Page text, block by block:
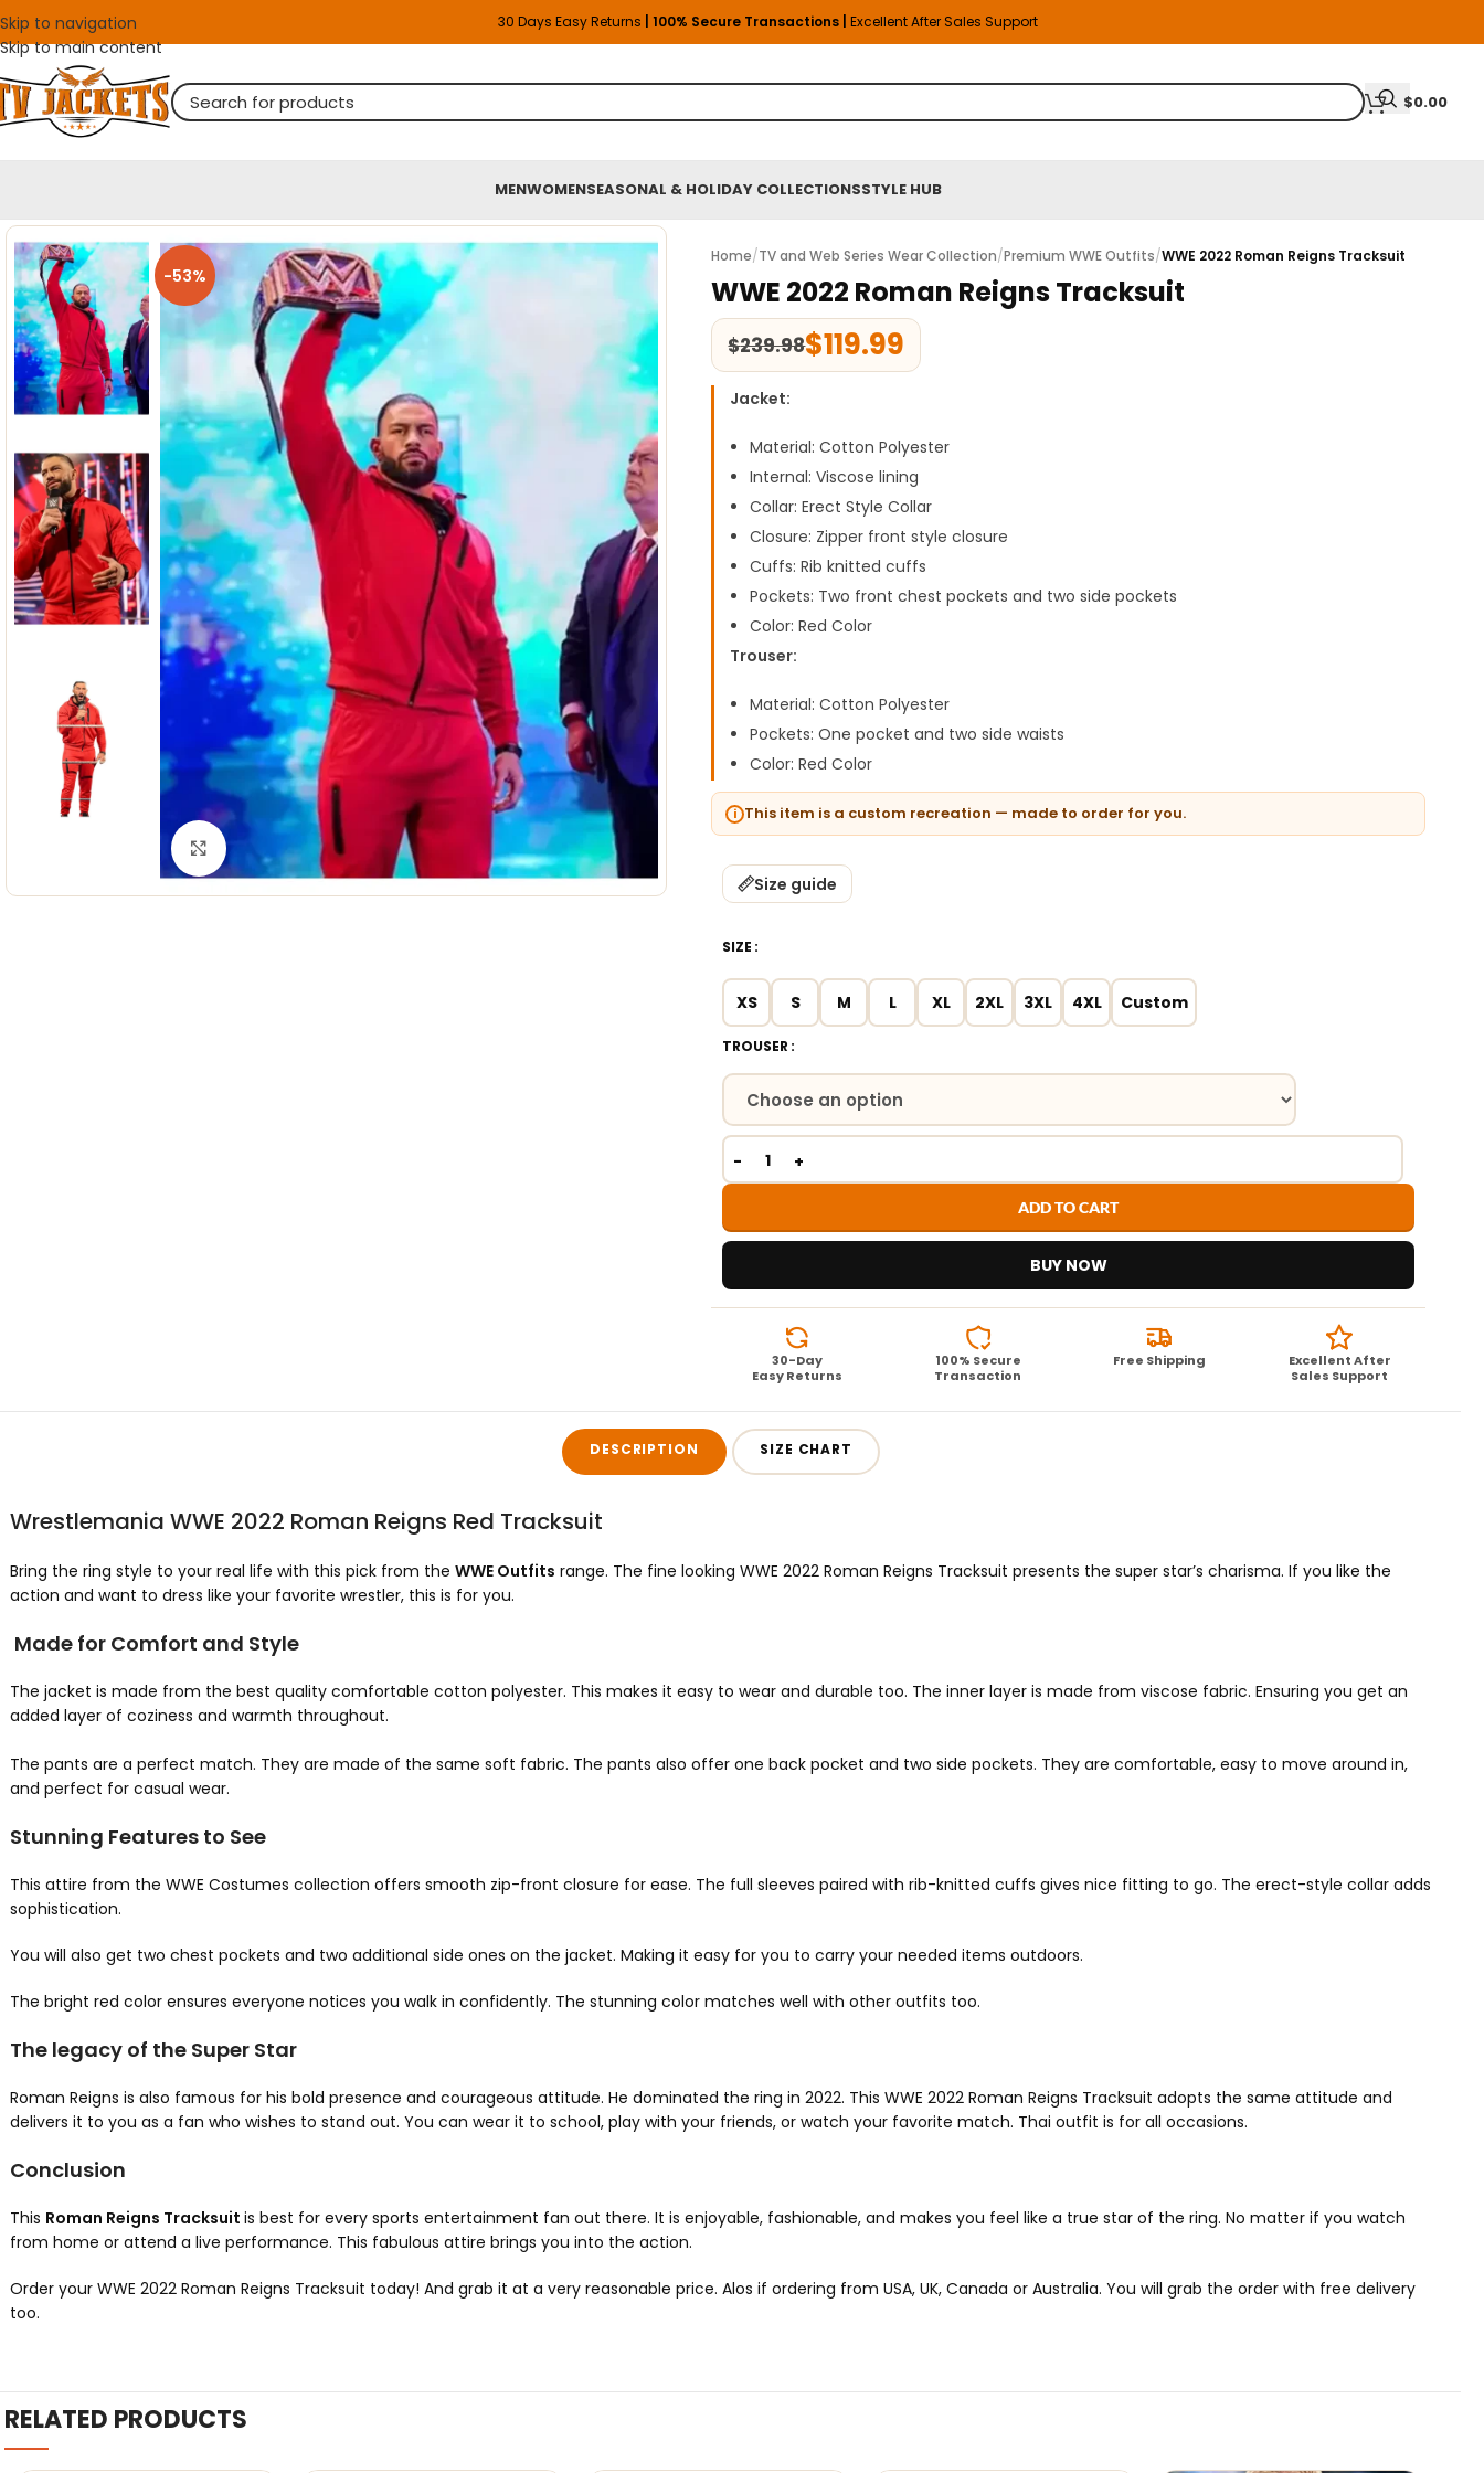
Skip to navigation
Skip to main content
30 Days Easy Returns | 100% Secure Transactions | Excellent After Sales Support
$0.00
MENWOMENSEASONAL & HOLIDAY COLLECTIONSSTYLE HUB
-53%
Click to enlarge
Home/TV and Web Series Wear Collection/Premium WWE Outfits/WWE 2022 Roman Reigns Tracksuit
WWE 2022 Roman Reigns Tracksuit
$239.98$119.99
Jacket:
Material: Cotton Polyester
Internal: Viscose lining
Collar: Erect Style Collar
Closure: Zipper front style closure
Cuffs: Rib knitted cuffs
Pockets: Two front chest pockets and two side pockets
Color: Red Color
Trouser:
Material: Cotton Polyester
Pockets: One pocket and two side waists
Color: Red Color
This item is a custom recreation — made to order for you.
Size guide
SIZE
XS S M L XL 2XL 3XL 4XL Custom
TROUSER
ADD TO CART
BUY NOW
30-Day
Easy Returns
100% Secure
Transaction
Free Shipping
Excellent After
Sales Support
DESCRIPTION SIZE CHART
Wrestlemania WWE 2022 Roman Reigns Red Tracksuit
Bring the ring style to your real life with this pick from the WWE Outfits range. The fine looking WWE 2022 Roman Reigns Tracksuit presents the super star’s charisma. If you like the
action and want to dress like your favorite wrestler, this is for you.
Made for Comfort and Style
The jacket is made from the best quality comfortable cotton polyester. This makes it easy to wear and durable too. The inner layer is made from viscose fabric. Ensuring you get an
added layer of coziness and warmth throughout.
The pants are a perfect match. They are made of the same soft fabric. The pants also offer one back pocket and two side pockets. They are comfortable, easy to move around in,
and perfect for casual wear.
Stunning Features to See
This attire from the WWE Costumes collection offers smooth zip-front closure for ease. The full sleeves paired with rib-knitted cuffs gives nice fitting to go. The erect-style collar adds
sophistication.
You will also get two chest pockets and two additional side ones on the jacket. Making it easy for you to carry your needed items outdoors.
The bright red color ensures everyone notices you walk in confidently. The stunning color matches well with other outfits too.
The legacy of the Super Star
Roman Reigns is also famous for his bold presence and courageous attitude. He dominated the ring in 2022. This WWE 2022 Roman Reigns Tracksuit adopts the same attitude and
delivers it to you as a fan who wishes to stand out. You can wear it to school, play with your friends, or watch your favorite match. Thai outfit is for all occasions.
Conclusion
This Roman Reigns Tracksuit is best for every sports entertainment fan out there. It is enjoyable, fashionable, and makes you feel like a true star of the ring. No matter if you watch
from home or attend a live performance. This fabulous attire brings you into the action.
Order your WWE 2022 Roman Reigns Tracksuit today! And grab it at a very reasonable price. Alos if ordering from USA, UK, Canada or Australia. You will grab the order with free delivery
too.
RELATED PRODUCTS